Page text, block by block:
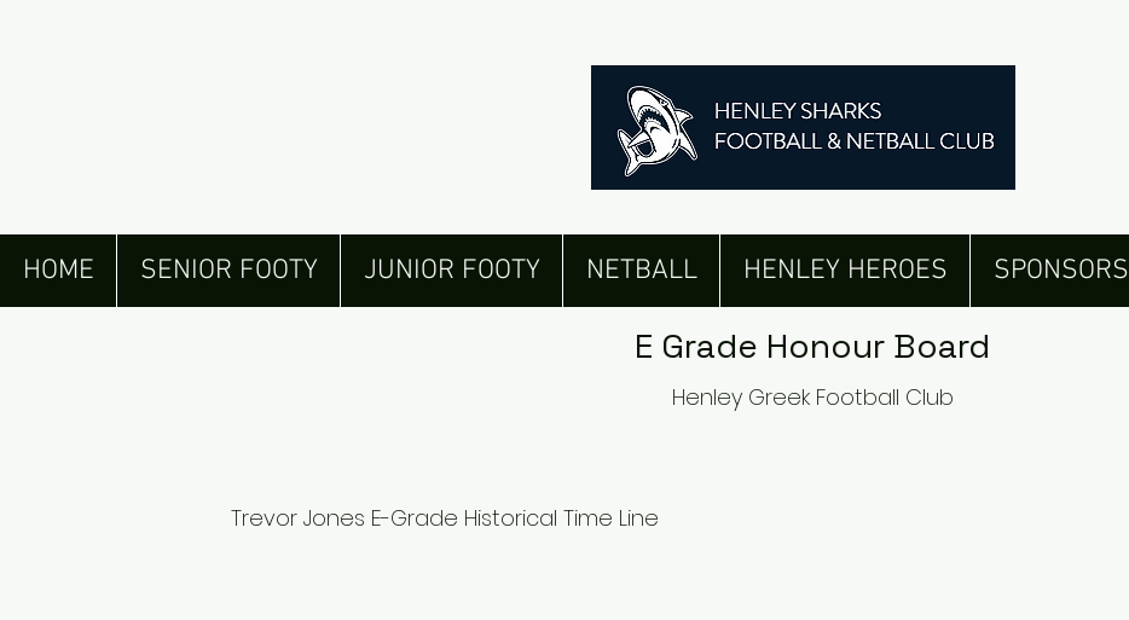
Senior Men's Honour Board
E Grade Honour Board
Henley Greek Football Club
Trevor Jones E-Grade Historical Time Line
HOME SENIOR FOOTY JUNIOR FOOTY NETBALL HENLEY HEROES SPONSORS